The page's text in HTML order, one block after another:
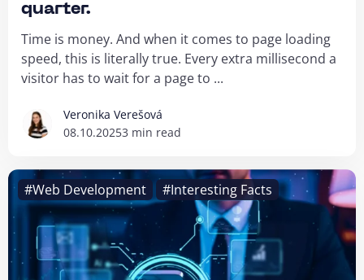
quarter.
Time is money. And when it comes to page loading
speed, this is literally true. Every extra millisecond a
visitor has to wait for a page to ...
Veronika Verešová
08.10.20253 min read
#Web Development #Interesting Facts